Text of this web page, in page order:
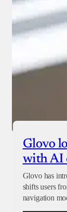
Glovo
with AI
Glovo has
shifts users
navigation